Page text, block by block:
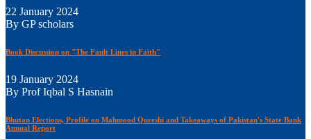
22 January 2024
By GP scholars
Book Discussion on "The Fault Lines in Faith"
19 January 2024
By Prof Iqbal S Hasnain
Bhutan Elections, Profile on Mahmood Qureshi and Takeaways of Pakistan's State Bank
Annual Report